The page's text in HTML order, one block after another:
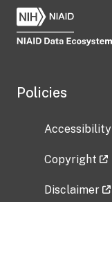
Policies
Accessibility
Copyright
Disclaimer